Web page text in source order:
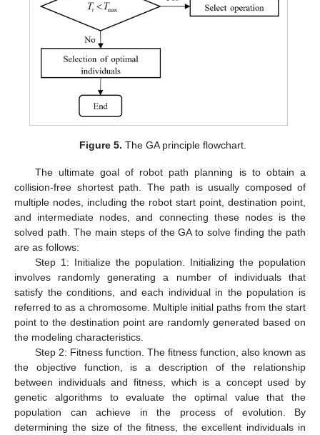
Figure 5. The GA principle flowchart.
The ultimate goal of robot path planning is to obtain a
collision-free shortest path. The path is usually composed of
multiple nodes, including the robot start point, destination point,
and intermediate nodes, and connecting these nodes is the
solved path. The main steps of the GA to solve finding the path
are as follows:
Step 1: Initialize the population. Initializing the population
involves randomly generating a number of individuals that
satisfy the conditions, and each individual in the population is
referred to as a chromosome. Multiple initial paths from the start
point to the destination point are randomly generated based on
the modeling characteristics.
Step 2: Fitness function. The fitness function, also known as
the objective function, is a description of the relationship
between individuals and fitness, which is a concept used by
genetic algorithms to evaluate the optimal value that the
population can achieve in the process of evolution. By
determining the size of the fitness, the excellent individuals in